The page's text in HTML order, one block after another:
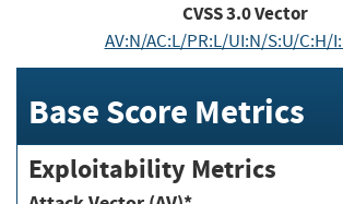
CVSS3.0Vector
AV:N/AC:L/PR:L/UI:N/S:U/C:H/
Base Score Metrics
Exploitability Metrics